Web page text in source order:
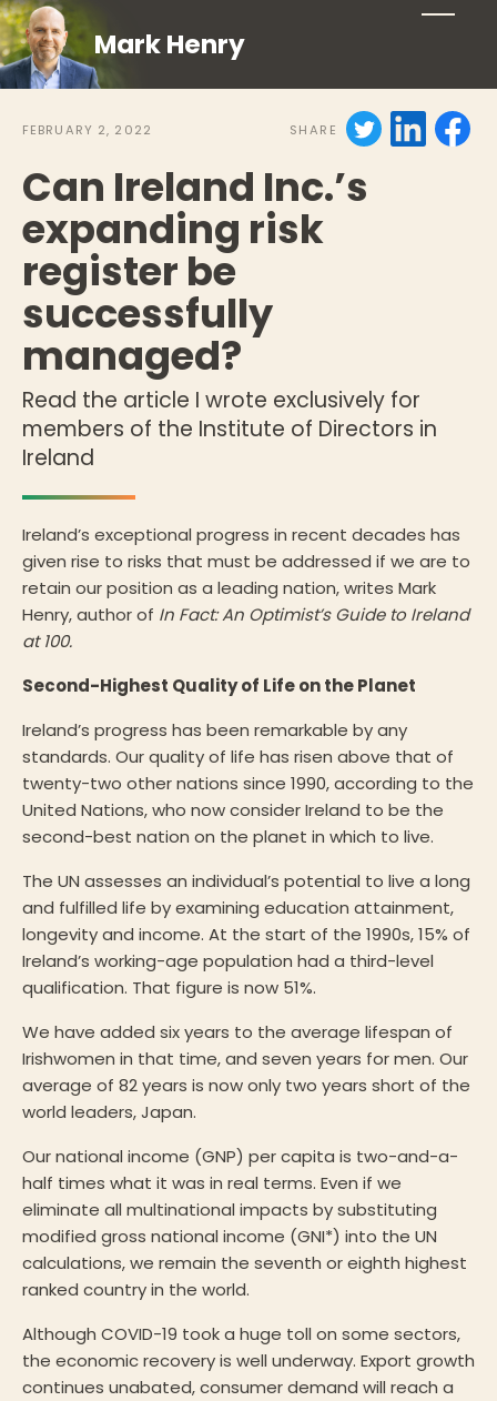
Mark Henry
FEBRUARY 2, 2022 SHARE
Can Ireland Inc.’s
expanding risk
register be
successfully
managed?
Read the article I wrote exclusively for
members of the Institute of Directors in
Ireland
Ireland’s exceptional progress in recent decades has
given rise to risks that must be addressed if we are to
retain our position as a leading nation, writes Mark
Henry, author of In Fact: An Optimist’s Guide to Ireland
at 100.
Second-Highest Quality of Life on the Planet
Ireland’s progress has been remarkable by any
standards. Our quality of life has risen above that of
twenty-two other nations since 1990, according to the
United Nations, who now consider Ireland to be the
second-best nation on the planet in which to live.
The UN assesses an individual’s potential to live a long
and fulfilled life by examining education attainment,
longevity and income. At the start of the 1990s, 15% of
Ireland’s working-age population had a third-level
qualification. That figure is now 51%.
We have added six years to the average lifespan of
Irishwomen in that time, and seven years for men. Our
average of 82 years is now only two years short of the
world leaders, Japan.
Our national income (GNP) per capita is two-and-a-
half times what it was in real terms. Even if we
eliminate all multinational impacts by substituting
modified gross national income (GNI*) into the UN
calculations, we remain the seventh or eighth highest
ranked country in the world.
Although COVID-19 took a huge toll on some sectors,
the economic recovery is well underway. Export growth
continues unabated, consumer demand will reach a